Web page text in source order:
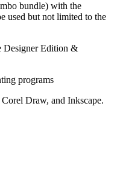
bundle) with the
used but not limited to the
Designer Edition &
programs
Draw, and Inkscape.